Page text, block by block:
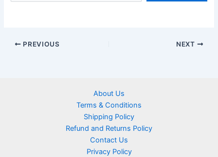
PREVIOUS NEXT
About Us
Terms & Conditions
Shipping Policy
Refund and Returns Policy
Contact Us
Privacy Policy